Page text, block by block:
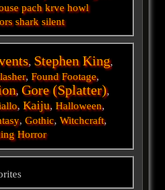
pach krve howl
shark silent
, Stephen King,
,Found Footage,
,Gore (Splatter),
,Kaiju,Halloween,
,Gothic,Witchcraft,
Horror